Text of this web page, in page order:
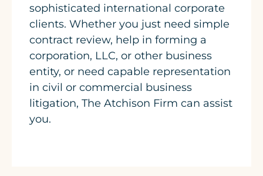
sophisticated international corporate
clients. Whether you just need simple
contract review, help in forming a
corporation, LLC, or other business
entity, or need capable representation
in civil or commercial business
litigation, The Atchison Firm can assist
you.